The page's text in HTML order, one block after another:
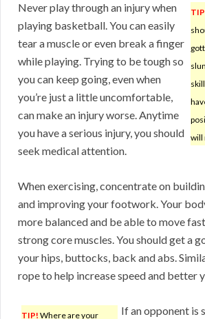
will
Never play through an injury when
playing basketball. You can easily
tear a muscle or even break a finger
while playing. Trying to be tough so
you can keep going, even when
you’re just a little uncomfortable,
can make an injury worse. Anytime
you have a serious injury, you should
seek medical attention.
When exercising, concentrate on
and improving your footwork. Your
more balanced and be able to move
strong core muscles. You should get a
your hips, buttocks, back and abs.
rope to help increase speed and better
TIP! Where are your If an opponent is